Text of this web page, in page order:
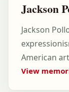
Jackson
Jackson
American
View